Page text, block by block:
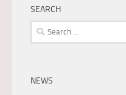
SEARCH
Search
for:
NEWS